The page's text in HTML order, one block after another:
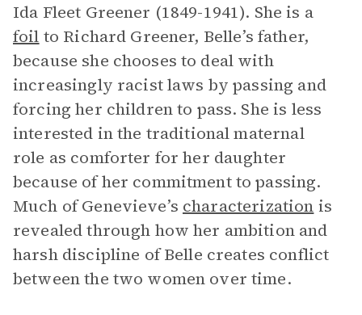
Ida Fleet Greener (1849-1941). She is a
foil to Richard Greener, Belle’s father,
because she chooses to deal with
increasingly racist laws by passing and
forcing her children to pass. She is less
interested in the traditional maternal
role as comforter for her daughter
because of her commitment to passing.
Much of Genevieve’s characterization is
revealed through how her ambition and
harsh discipline of Belle creates conflict
between the two women over time.